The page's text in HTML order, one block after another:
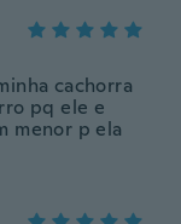
cachorra
pq ele e
menor p ela